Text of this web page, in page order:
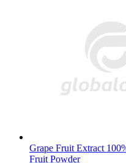
Grape Fruit Extract
Fruit Powder